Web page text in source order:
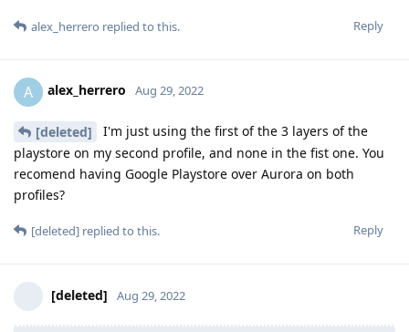
Reply
alex_herrero replied to this.
A alex_herrero Aug 29, 2022
[deleted]
I'm just using the first of the 3 layers of the
playstore on my second profile, and none in the fist one. You
recomend having Google Playstore over Aurora on both
profiles?
Reply
[deleted] replied to this.
[deleted] Aug 29, 2022